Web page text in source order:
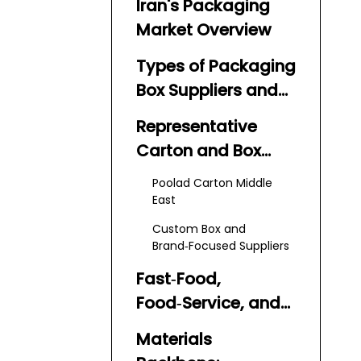
Iran's Packaging
Market Overview
Types of Packaging
Box Suppliers and
Manufacturers in
Iran
Representative
Carton and Box
Producers
Poolad Carton Middle
East
Custom Box and
Brand‑Focused Suppliers
Fast‑Food,
Food‑Service, and
FMCG Packaging
Materials